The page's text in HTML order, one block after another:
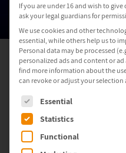
ondeso ONE:
software
for complex
environments
If you are under 16 and wish to
ask your legal guardians for
We use cookies and other
essential, while others help us to
Personal data may be processed
personalized ads and content or
find more information about the
can revoke or adjust your selection
The following is a list of
Essential
Statistics
Functional